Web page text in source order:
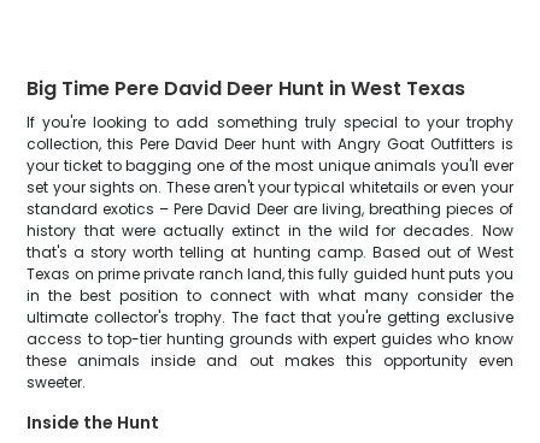
Big Time Pere David Deer Hunt in West Texas
If you're looking to add something truly special to your trophy
collection, this Pere David Deer hunt with Angry Goat Outfitters is
your ticket to bagging one of the most unique animals you'll ever
set your sights on. These aren't your typical whitetails or even your
standard exotics – Pere David Deer are living, breathing pieces of
history that were actually extinct in the wild for decades. Now
that's a story worth telling at hunting camp. Based out of West
Texas on prime private ranch land, this fully guided hunt puts you
in the best position to connect with what many consider the
ultimate collector's trophy. The fact that you're getting exclusive
access to top-tier hunting grounds with expert guides who know
these animals inside and out makes this opportunity even
sweeter.
Inside the Hunt